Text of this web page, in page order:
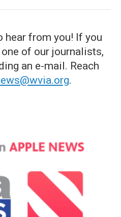
hear from you! If you
of our journalists,
an e-mail. Reach
.